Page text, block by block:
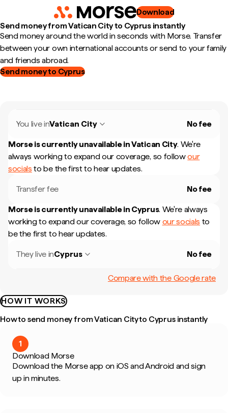
Download
Send money from Vatican City to Cyprus instantly
Send money around the world in seconds with Morse. Transfer
between your own international accounts or send to your family
and friends abroad.
Send money to Cyprus
You live inVatican City No fee
Morse is currently unavailable inVatican City. We're
always working to expand our coverage, so followour
socials to be the first to hear updates.
Transfer fee No fee
Morse is currently unavailable in Cyprus. We're always
working to expand our coverage, so follow our socials to
be the first to hear updates.
They live inCyprus No fee
Compare with the Google rate
HOW IT WORKS
How to send money from Vatican City to Cyprus instantly
1
Download Morse
Download the Morse app on iOS and Android and sign
up in minutes.